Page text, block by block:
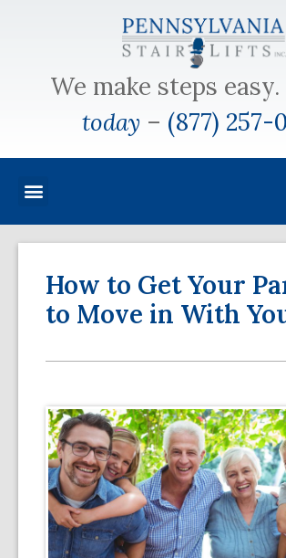
We make steps easy.
today – (877) 257-
How to Get Your
to Move in With